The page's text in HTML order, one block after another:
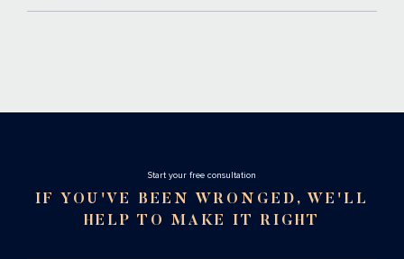
Stаrt your free consultation
IF YOU'VE BEEN WRONGED, WE'LL
HELP TO MAKE IT RIGHT